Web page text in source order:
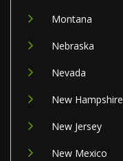
Montana
Nebraska
Nevada
New Hampshire
New Jersey
New Mexico